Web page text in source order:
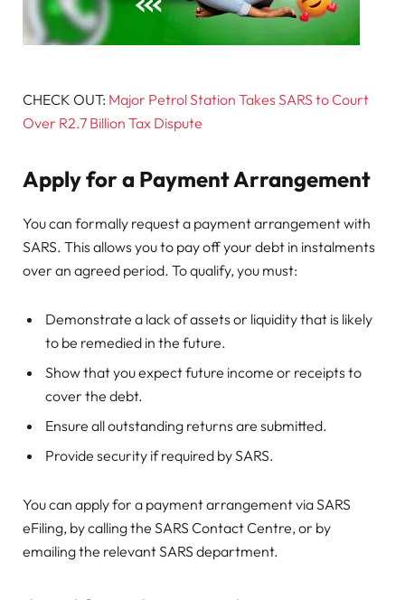
CHECK OUT: Major Petrol Station Takes SARS to Court
Over R2.7 Billion Tax Dispute
Apply for a Payment Arrangement
You can formally request a payment arrangement with
SARS. This allows you to pay off your debt in instalments
over an agreed period. To qualify, you must:
Demonstrate a lack of assets or liquidity that is likely
to be remedied in the future.
Show that you expect future income or receipts to
cover the debt.
Ensure all outstanding returns are submitted.
Provide security if required by SARS.
You can apply for a payment arrangement via SARS
eFiling, by calling the SARS Contact Centre, or by
emailing the relevant SARS department.